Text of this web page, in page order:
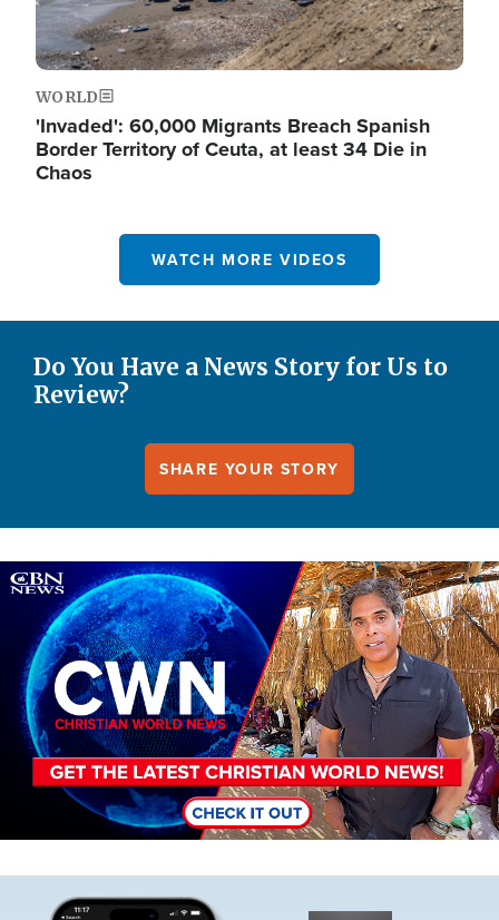
WORLD
'Invaded': 60,000 Migrants Breach Spanish
Border Territory of Ceuta, at least 34 Die in
Chaos
WATCH MORE VIDEOS
Do You Have a News Story for Us to
Review?
SHARE YOUR STORY
Image